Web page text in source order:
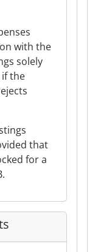
with the
solely
the
that
for a